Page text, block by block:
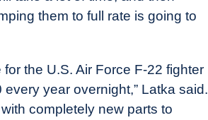
them to full rate is going to
the U.S. Air Force F-22 fighter
every year overnight,” Latka said.
completely new parts to